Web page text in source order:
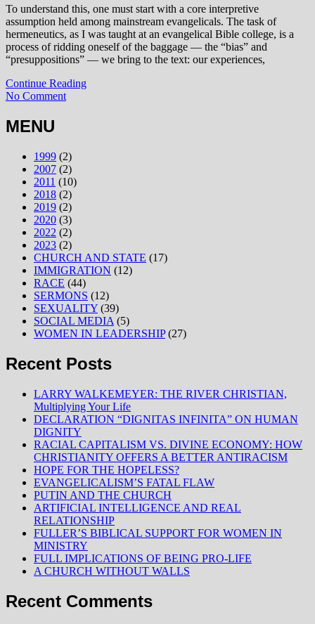
To understand this, one must start with a core interpretive
assumption held among mainstream evangelicals. The task of
hermeneutics, as I was taught at an evangelical Bible college, is a
process of ridding oneself of the baggage — the “bias” and
“presuppositions” — we bring to the text: our experiences,
Continue Reading
No Comment
MENU
1999 (2)
2007 (2)
2011 (10)
2018 (2)
2019 (2)
2020 (3)
2022 (2)
2023 (2)
CHURCH AND STATE (17)
IMMIGRATION (12)
RACE (44)
SERMONS (12)
SEXUALITY (39)
SOCIAL MEDIA (5)
WOMEN IN LEADERSHIP(27)
Recent Posts
LARRY WALKEMEYER: THE RIVER CHRISTIAN,
Multiplying Your Life
DECLARATION “DIGNITAS INFINITA” ON HUMAN
DIGNITY
RACIAL CAPITALISM VS. DIVINE ECONOMY: HOW
CHRISTIANITY OFFERS A BETTER ANTIRACISM
HOPE FOR THE HOPELESS?
EVANGELICALISM’S FATAL FLAW
PUTIN AND THE CHURCH
ARTIFICIAL INTELLIGENCE AND REAL
RELATIONSHIP
FULLER’S BIBLICAL SUPPORT FOR WOMEN IN
MINISTRY
FULL IMPLICATIONS OF BEING PRO-LIFE
A CHURCH WITHOUT WALLS
Recent Comments